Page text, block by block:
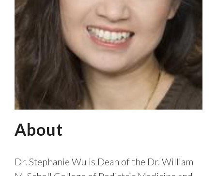
About
Dr. Stephanie Wu is Dean of the Dr. William